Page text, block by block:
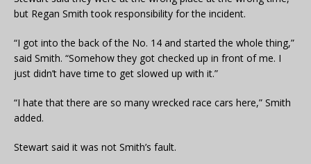
but Regan Smith took responsibility for the incident.
“I got into the back of the No. 14 and started the whole thing,”
said Smith. “Somehow they got checked up in front of me. I
just didn’t have time to get slowed up with it.”
“I hate that there are so many wrecked race cars here,” Smith
added.
Stewart said it was not Smith’s fault.